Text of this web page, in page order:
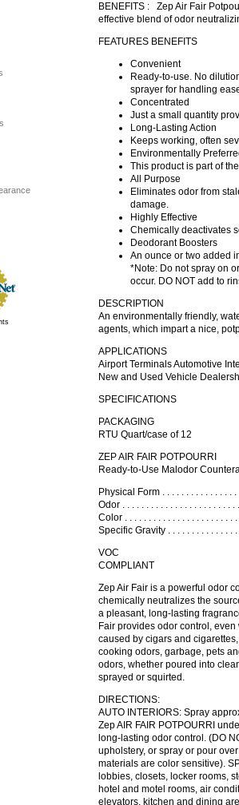
BENEFITS : Zep Air Fair
effective blend of odor
FEATURES BENEFITS
Convenient
Ready-to-use. No
sprayer for handling
Concentrated
Just a small quantity
Long-Lasting Action
Keeps working, often
Environmentally
This product is part of
All Purpose
Eliminates odor from
damage.
Highly Effective
Chemically deactivates
Deodorant Boosters
An ounce or two added
*Note: Do not spray on
occur. DO NOT add to
DESCRIPTION
An environmentally friendly,
agents, which impart a nice,
APPLICATIONS
Airport Terminals Automotive
New and Used Vehicle
SPECIFICATIONS
PACKAGING
RTU Quart/case of 12
ZEP AIR FAIR POTPOURRI
Ready-to-Use Malodor
Physical Form . . . . . . . . . . . . . . .
Odor . . . . . . . . . . . . . . . . . . . . . . .
Color . . . . . . . . . . . . . . . . . . . . . .
Specific Gravity . . . . . . . . . . . . . .
VOC
COMPLIANT
Zep Air Fair is a powerful odor
chemically neutralizes the
a pleasant, long-lasting
Fair provides odor control,
caused by cigars and
cooking odors, garbage, pets
odors, whether poured into
sprayed or squirted.
DIRECTIONS:
AUTO INTERIORS: Spray
Zep AIR FAIR POTPOURRI
long-lasting odor control. (DO
upholstery, or spray or pour
materials are color sensitive).
lobbies, closets, locker rooms,
hotel and motel rooms, air
elevators, kitchen and dining